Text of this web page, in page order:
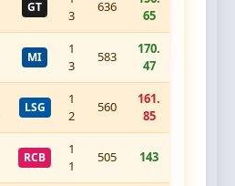
GT
3
636
65
MI
1
3
583
170.
47
LSG
1
2
560
161.
85
RCB
1
1
505 143